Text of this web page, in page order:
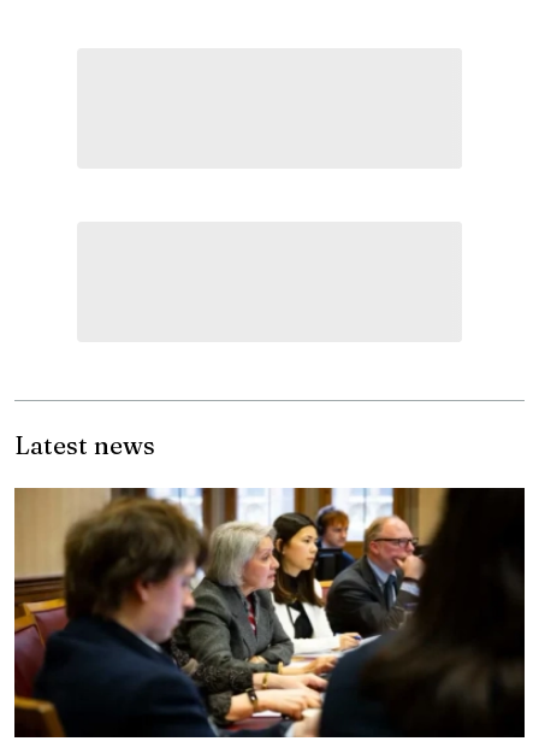
Latest news